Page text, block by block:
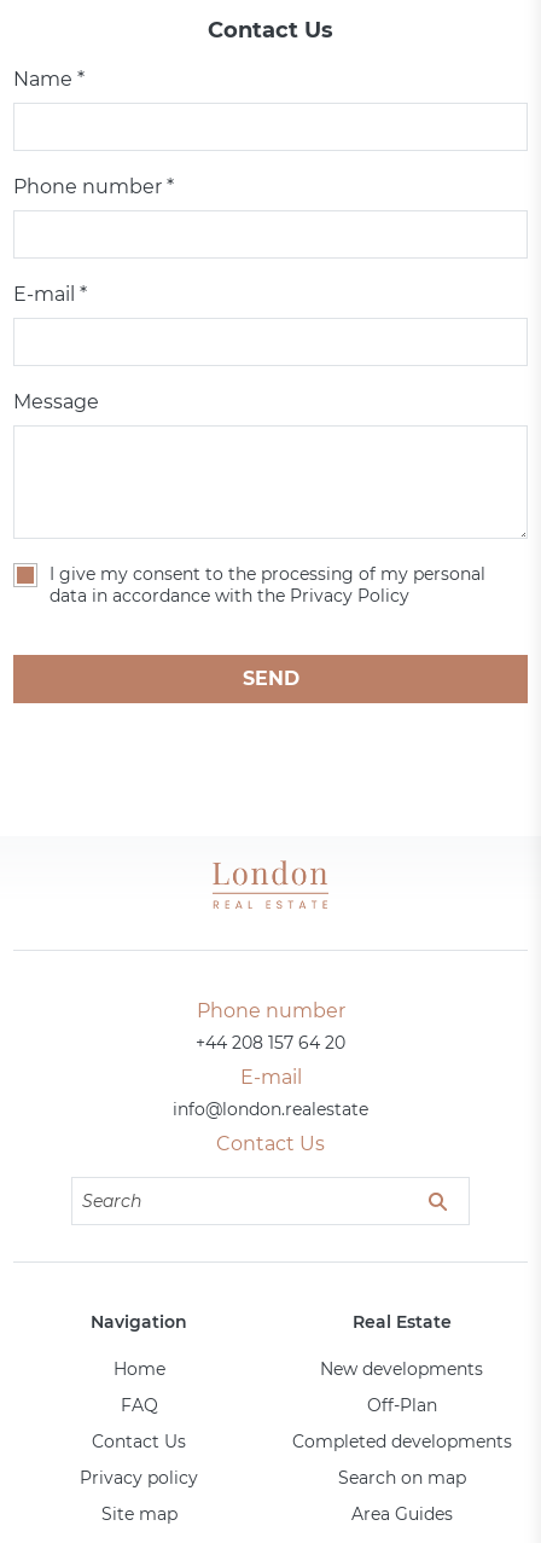
Contact Us
Name *
Phone number *
E-mail *
Message
I give my consent to the processing of my personal
data in accordance with the Privacy Policy
SEND
Phone number
+44 208 157 64 20
E-mail
info@london.realestate
Contact Us
Navigation
Home
FAQ
Contact Us
Privacy policy
Site map
Real Estate
New developments
Off-Plan
Completed developments
Search on map
Area Guides